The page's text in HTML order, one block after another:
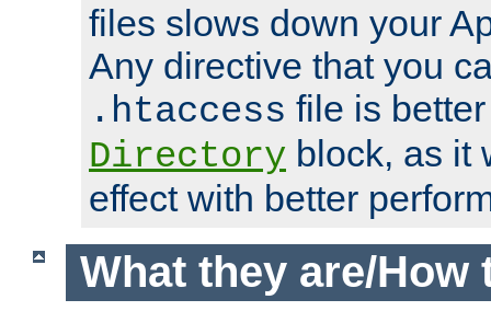
files slows down your
Any directive that you
.htaccess file is
Directory block, as it
effect with better
What they are/How